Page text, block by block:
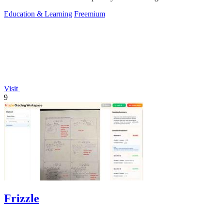
Education & Learning Freemium
Visit
9
Frizzle